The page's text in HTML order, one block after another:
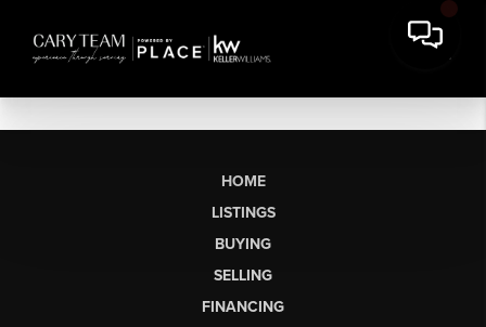
HOME
LISTINGS
BUYING
SELLING
FINANCING